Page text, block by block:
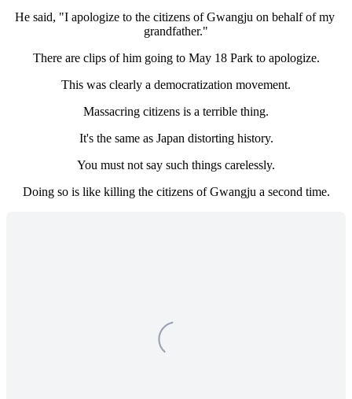
He said, "I apologize to the citizens of Gwangju on behalf of my
grandfather."
There are clips of him going to May 18 Park to apologize.
This was clearly a democratization movement.
Massacring citizens is a terrible thing.
It's the same as Japan distorting history.
You must not say such things carelessly.
Doing so is like killing the citizens of Gwangju a second time.